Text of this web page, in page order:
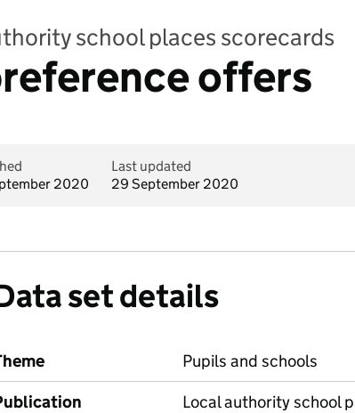
school places scorecards
offers
2020
Last updated
29 September 2020
set details
Pupils and schools
Local authority school